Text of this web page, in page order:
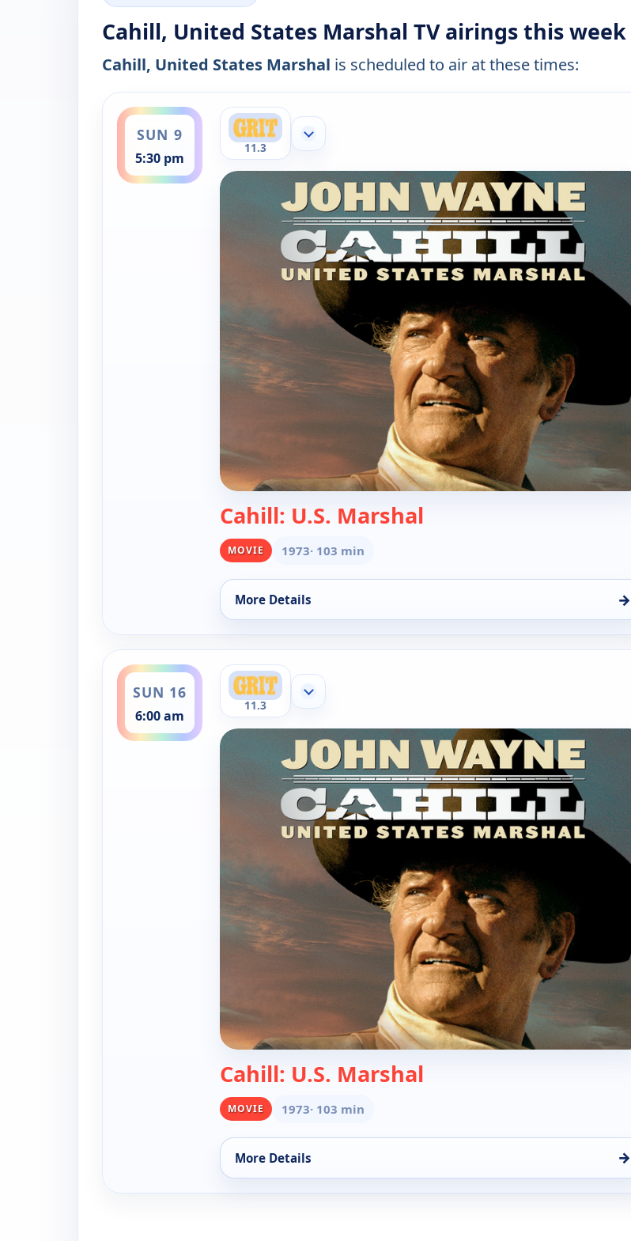
Cahill, United States Marshal TV airings this week
Cahill, United States Marshal is scheduled to air at these times:
SUN 9
5:30 pm
ends 8:00 pm
11.3
Show more channels
Cahill: U.S. Marshal
MOVIE 1973· 103 min
More Details →
for Cahill, United States Marshal, Sun 9, 5:30 pm
SUN 16
6:00 am
ends 8:30 am
11.3
Show more channels
Cahill: U.S. Marshal
MOVIE 1973· 103 min
More Details →
for Cahill, United States Marshal, Sun 16, 6:00 am